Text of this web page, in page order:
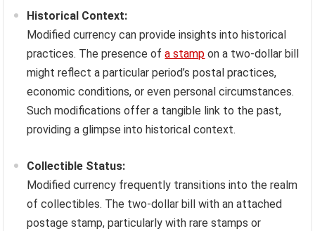
Historical Context:
Modified currency can provide insights into historical
practices. The presence ofa stamp on a two-dollar bill
might reflect a particular period’s postal practices,
economic conditions, or even personal circumstances.
Such modifications offer a tangible link to the past,
providing a glimpse into historical context.
Collectible Status:
Modified currency frequently transitions into the realm
of collectibles. The two-dollar bill with an attached
postage stamp, particularly with rare stamps or